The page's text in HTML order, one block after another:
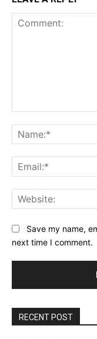
Save my name,
next time I comment.
RECENT POST